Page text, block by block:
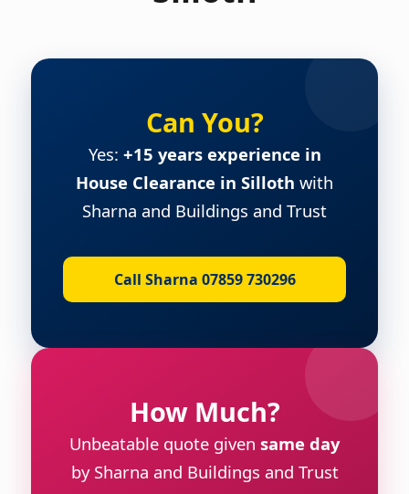
Can You?
Yes: +15 years experience in
House Clearance in Silloth with
Sharna and Buildings and Trust
Call Sharna 07859 730296
How Much?
Unbeatable quote given same day
by Sharna and Buildings and Trust